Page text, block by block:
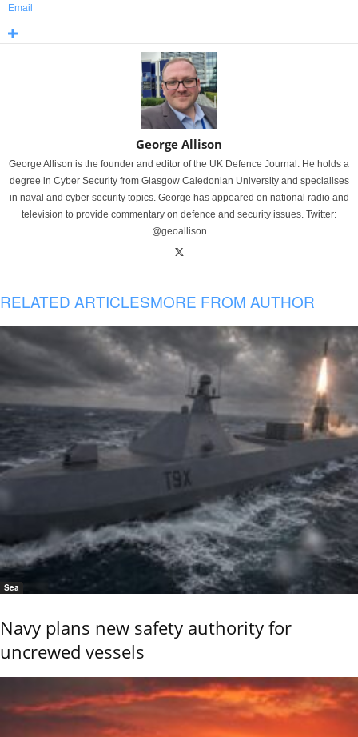
Email
George Allison
George Allison is the founder and editor of the UK Defence Journal. He holds a
degree in Cyber Security from Glasgow Caledonian University and specialises
in naval and cyber security topics. George has appeared on national radio and
television to provide commentary on defence and security issues. Twitter:
@geoallison
RELATED ARTICLESMORE FROM AUTHOR
Sea
Navy plans new safety authority for
uncrewed vessels